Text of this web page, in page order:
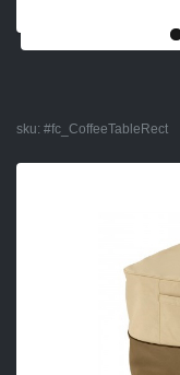
sku: #fc_CoffeeTableRect